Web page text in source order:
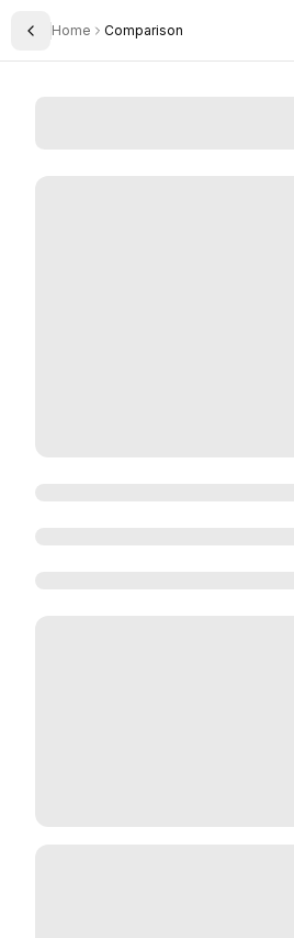
Toggle Sidebar
Home Comparison